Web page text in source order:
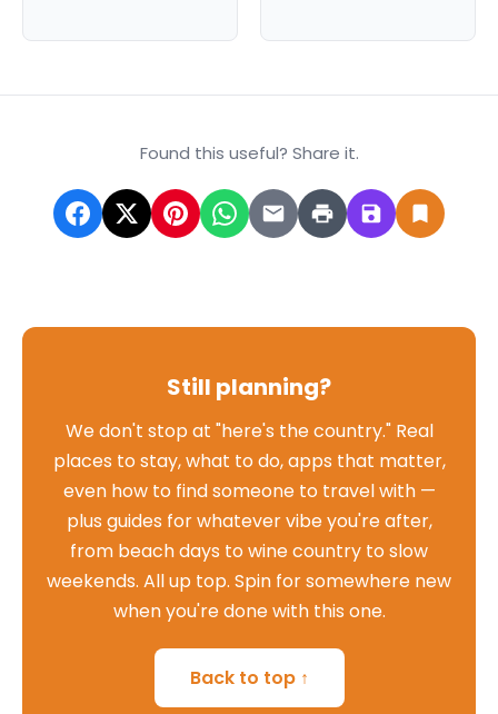
Found this useful? Share it.
Still planning?
We don't stop at "here's the country." Real
places to stay, what to do, apps that matter,
even how to find someone to travel with —
plus guides for whatever vibe you're after,
from beach days to wine country to slow
weekends. All up top. Spin for somewhere new
when you're done with this one.
Back to top ↑